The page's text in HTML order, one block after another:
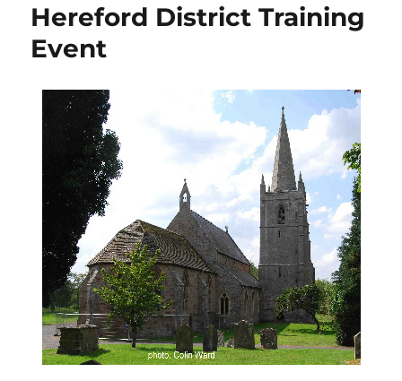
Hereford District Training
Event